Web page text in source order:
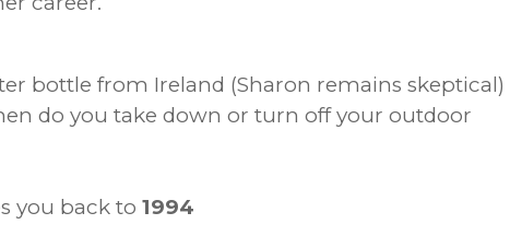
bottle from Ireland (Sharon remains skeptical)
do you take down or turn off your outdoor
you back to 1994